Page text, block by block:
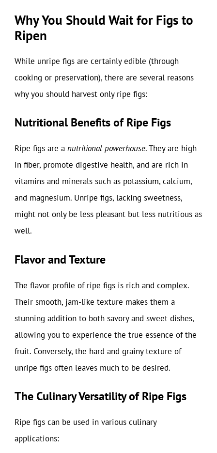
Why You Should Wait for Figs to
Ripen
While unripe figs are certainly edible (through
cooking or preservation), there are several reasons
why you should harvest only ripe figs:
Nutritional Benefits of Ripe Figs
Ripe figs are a nutritional powerhouse. They are high
in fiber, promote digestive health, and are rich in
vitamins and minerals such as potassium, calcium,
and magnesium. Unripe figs, lacking sweetness,
might not only be less pleasant but less nutritious as
well.
Flavor and Texture
The flavor profile of ripe figs is rich and complex.
Their smooth, jam-like texture makes them a
stunning addition to both savory and sweet dishes,
allowing you to experience the true essence of the
fruit. Conversely, the hard and grainy texture of
unripe figs often leaves much to be desired.
The Culinary Versatility of Ripe Figs
Ripe figs can be used in various culinary
applications: